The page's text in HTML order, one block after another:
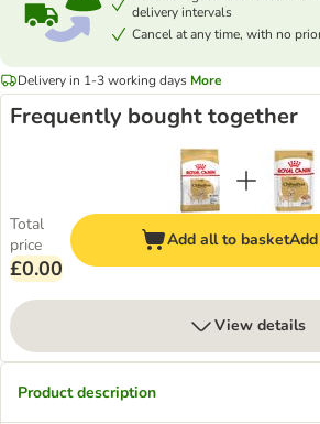
delivery intervals
Cancel at any time, with no
Delivery in 1-3 working days More
Frequently bought together
Total
price
£0.00
Add all to basket
View details
Product description